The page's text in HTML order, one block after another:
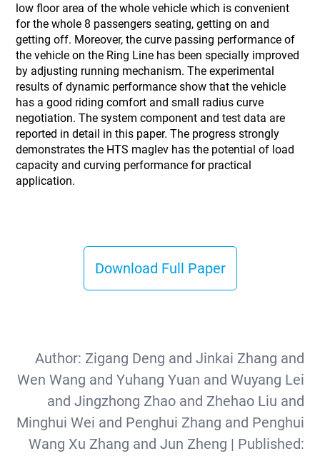
low floor area of the whole vehicle which is convenient
for the whole 8 passengers seating, getting on and
getting off. Moreover, the curve passing performance of
the vehicle on the Ring Line has been specially improved
by adjusting running mechanism. The experimental
results of dynamic performance show that the vehicle
has a good riding comfort and small radius curve
negotiation. The system component and test data are
reported in detail in this paper. The progress strongly
demonstrates the HTS maglev has the potential of load
capacity and curving performance for practical
application.
Download Full Paper
Author: Zigang Deng and Jinkai Zhang and
Wen Wang and Yuhang Yuan and Wuyang Lei
and Jingzhong Zhao and Zhehao Liu and
Minghui Wei and Penghui Zhang and Penghui
Wang Xu Zhang and Jun Zheng | Published: